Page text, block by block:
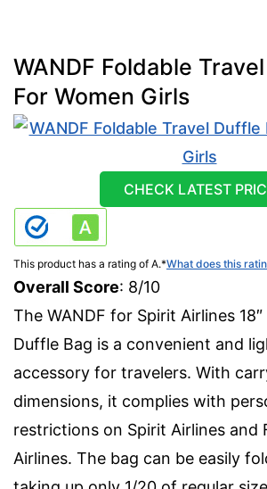
WANDF Foldable
For Women Girls
CHECK LATEST
This product has a rating of A.*What does this
Overall Score: 8/10
The WANDF for Spirit Airlines
Duffle Bag is a convenient and
accessory for travelers. With
dimensions, it complies with
restrictions on Spirit Airlines and
Airlines. The bag can be easily